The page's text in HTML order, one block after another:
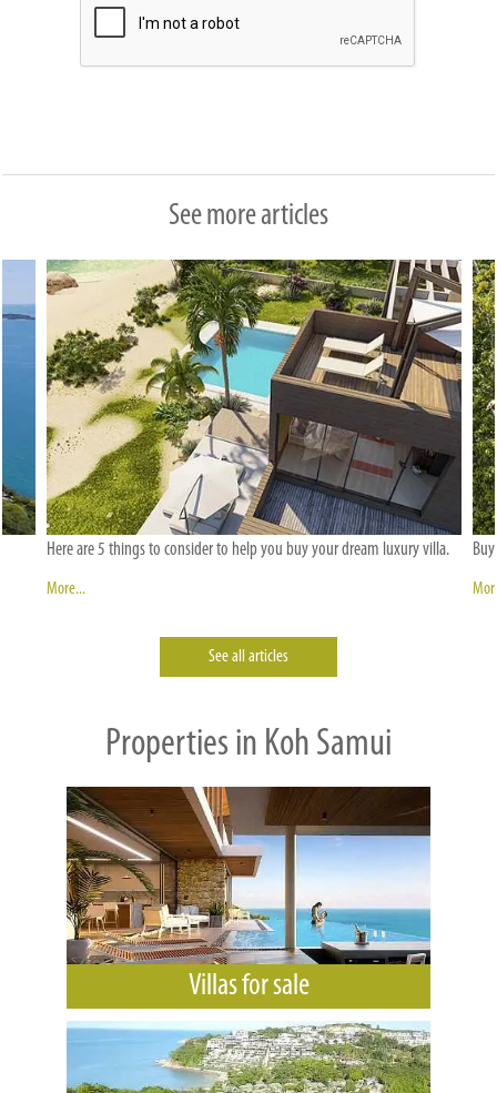
See more articles
Here are 5 things to consider to help you buy your dream luxury villa.
More...
See all articles
Properties in Koh Samui
Villas for sale